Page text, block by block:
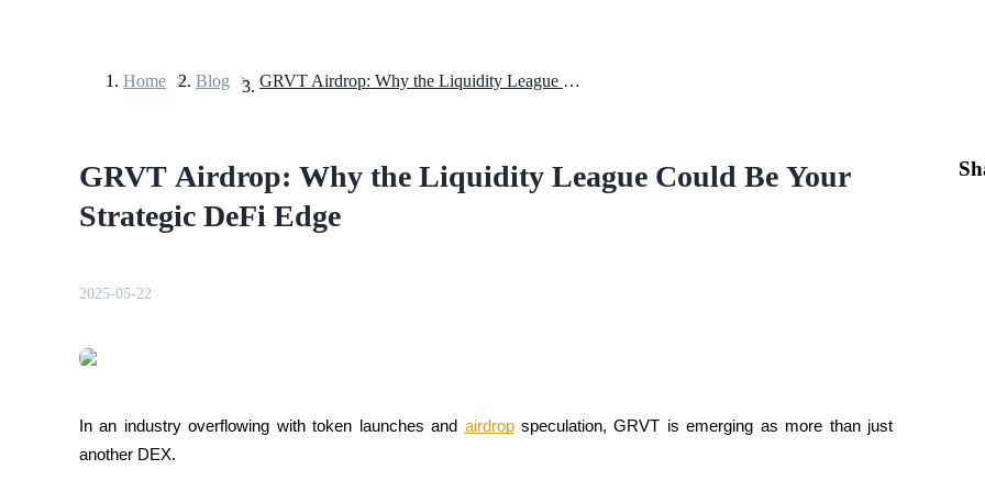
Futures using USDT as the collateral
Home > Blog > GRVT Airdrop: Why the Liquidity League Could Be Your Strategic DeFi Edge
GRVT Airdrop: Why the Liquidity League Could Be Your
Strategic DeFi Edge
2025-05-22
In an industry overflowing with token launches and airdrop speculation, GRVT is emerging as more than just
another DEX.